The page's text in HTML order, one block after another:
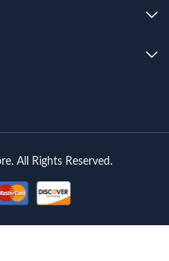
All Rights Reserved.